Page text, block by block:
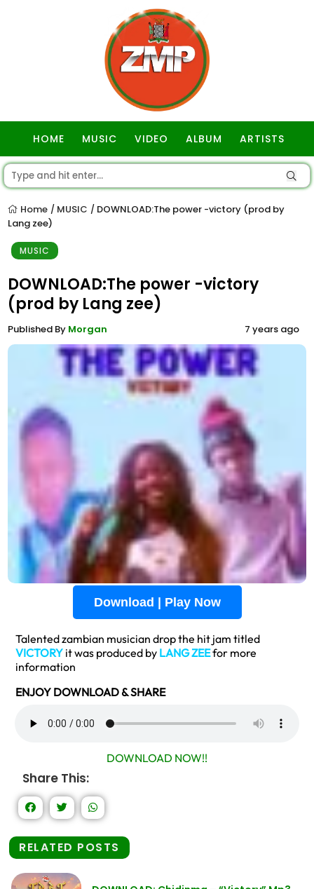
HOME MUSIC VIDEO ALBUM ARTISTS
Home / MUSIC / DOWNLOAD:The power -victory (prod by
Lang zee)
MUSIC
DOWNLOAD:The power -victory
(prod by Lang zee)
Published By Morgan 7 years ago
Download | Play Now
Talented zambian musician drop the hit jam titled
VICTORY it was produced by LANG ZEEfor more
information
ENJOY DOWNLOAD & SHARE
DOWNLOAD NOW!!
Share This:
RELATED POSTS